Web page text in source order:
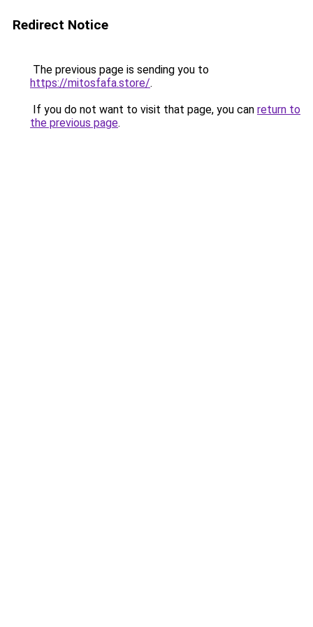
Redirect Notice
The previous page is sending you to
https://mitosfafa.store/.
If you do not want to visit that page, you can return to
the previous page.